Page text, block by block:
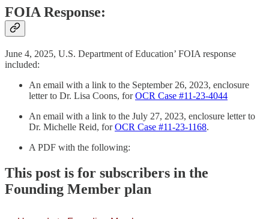
FOIA Response:
June 4, 2025, U.S. Department of Education’ FOIA response
included:
An email with a link to the September 26, 2023, enclosure
letter to Dr. Lisa Coons, forOCR Case #11-23-4044
An email with a link to the July 27, 2023, enclosure letter to
Dr. Michelle Reid, forOCR Case #11-23-1168.
A PDF with the following:
This post is for subscribers in the
Founding Member plan